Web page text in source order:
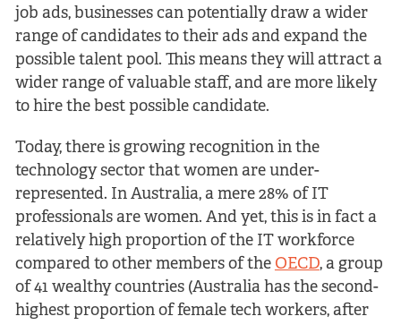
job ads, businesses can potentially draw a wider
range of candidates to their ads and expand the
possible talent pool. This means they will attract a
wider range of valuable staff, and are more likely
to hire the best possible candidate.
Today, there is growing recognition in the
technology sector that women are under-
represented. In Australia, a mere 28% of IT
professionals are women. And yet, this is in fact a
relatively high proportion of the IT workforce
compared to other members of the OECD, a group
of 41 wealthy countries (Australia has the second-
highest proportion of female tech workers, after